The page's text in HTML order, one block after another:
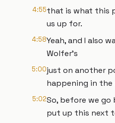
4:55that is what this
us up for.
4:58Yeah, and I also
Wolfer's
5:00just on another
happening in the
5:02So, before we
put up this next